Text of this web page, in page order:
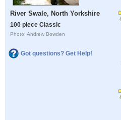
River Swale, North Yorkshire
100 piece Classic
Photo: Andrew Bowden
Got questions? Get Help!